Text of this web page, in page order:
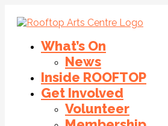
What’s On
News
Inside ROOFTOP
Get Involved
Volunteer